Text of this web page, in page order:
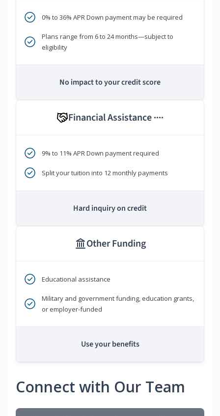
0% to 36% APR Down payment may be required
Plans range from 6 to 24 months—subject to
eligibility
No impact to your credit score
Financial Assistance ****
9% to 11% APR Down payment required
Split your tuition into 12 monthly payments
Hard inquiry on credit
Other Funding
Educational assistance
Military and government funding, education grants,
or employer-funded
Use your benefits
Connect with Our Team